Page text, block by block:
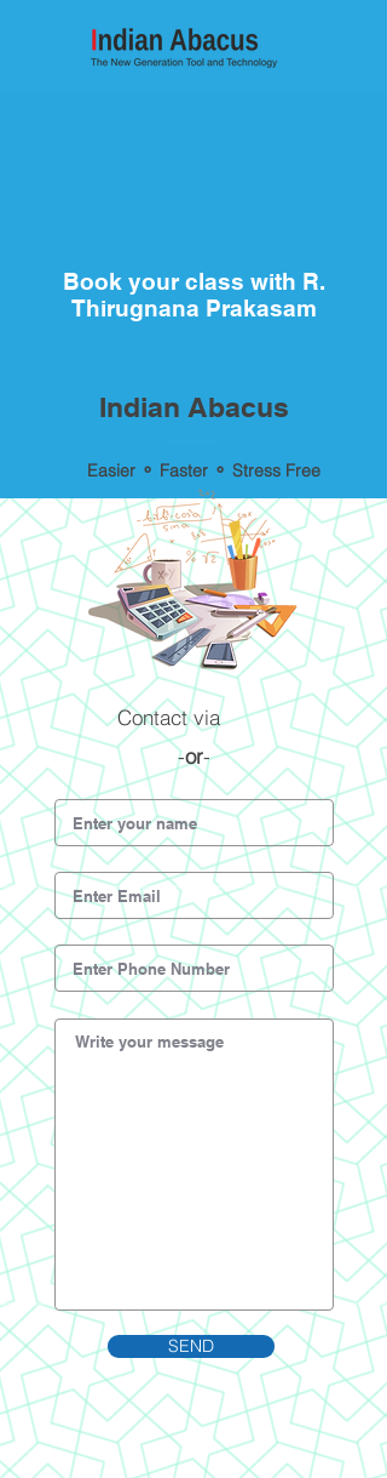
Book your class with R.
Thirugnana Prakasam
Indian Abacus
Easier ⚬ Faster ⚬ Stress Free
Contact via
-or-
SEND